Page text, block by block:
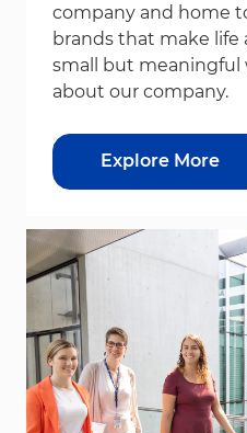
company and home
brands that make life
small but meaningful
about our company.
Explore More